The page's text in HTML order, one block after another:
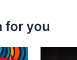
for you